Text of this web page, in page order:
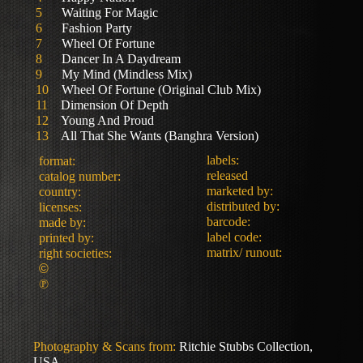
5
Waiting For Magic
6
Fashion Party
7
Wheel Of Fortune
8
Dancer In A Daydream
9
My Mind (Mindless Mix)
10 Wheel Of Fortune (Original Club Mix)
11 Dimension Of Depth
12
Young And Proud
13 All That She Wants (Banghra Version)
format:
catalog number:
country:
licenses:
made by:
printed by:
right societies:
©
℗
labels:
released
marketed by:
distributed by:
barcode:
label code:
matrix/ runout:
Photography & Scans from: Ritchie Stubbs Collection,